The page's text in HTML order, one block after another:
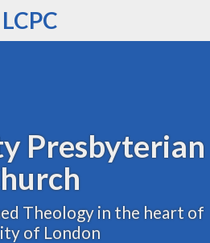
LCPC
Presbyterian
Theology in the heart of
of London